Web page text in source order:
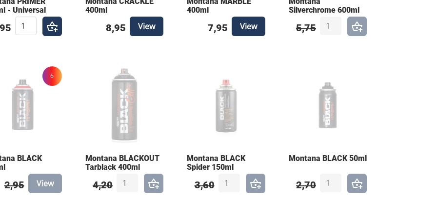
- Universal
400ml
8,95 View
400ml
7,95 View
Silverchrome 600ml
5,75
6
BLACK
2,95 View
Montana BLACKOUT
Tarblack 400ml
4,20
Montana BLACK
Spider 150ml
3,60
Montana BLACK 50ml
2,70